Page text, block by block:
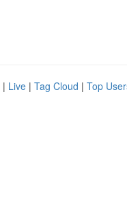
| Live | Tag Cloud | Top